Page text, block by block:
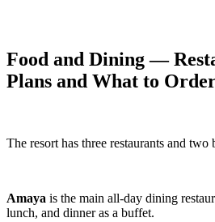
Food and Dining —
Plans and What to
The resort has three restaurants and two
Amaya is the main all-day dining
lunch, and dinner as a buffet.